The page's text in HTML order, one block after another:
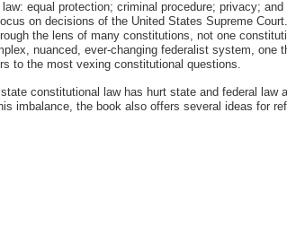
equal protection; criminal procedure; privacy;
on decisions of the United States Supreme
the lens of many constitutions, not one
nuanced, ever-changing federalist system,
to the most vexing constitutional questions.
constitutional law has hurt state and federal law
imbalance, the book also offers several ideas for